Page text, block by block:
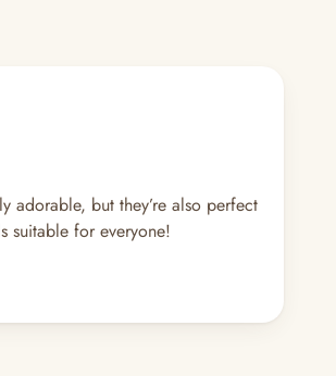
adorable, but they’re also perfect
suitable for everyone!